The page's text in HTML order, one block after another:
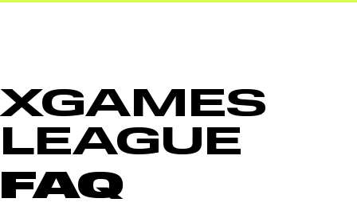
XGAMES
LEAGUE
FAQ